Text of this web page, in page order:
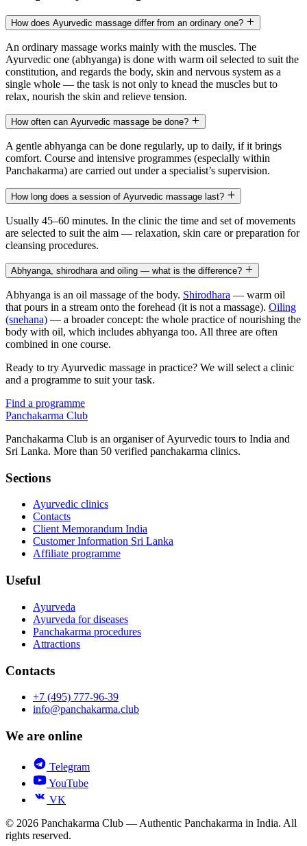
How does Ayurvedic massage differ from an ordinary one?
An ordinary massage works mainly with the muscles. The
Ayurvedic one (abhyanga) is done with warm oil selected to suit the
constitution, and regards the body, skin and nervous system as a
single whole — the task is not only to knead the muscles but to
relax, nourish the skin and relieve tension.
How often can Ayurvedic massage be done?
A gentle abhyanga can be done regularly, up to daily, if it brings
comfort. Course and intensive programmes (especially within
Panchakarma) are carried out under a specialist’s supervision.
How long does a session of Ayurvedic massage last?
Usually 45–60 minutes. In the clinic the time and set of movements
are selected to suit the aim — relaxation, skin care or preparation for
cleansing procedures.
Abhyanga, shirodhara and oiling — what is the difference?
Abhyanga is an oil massage of the body. Shirodhara — warm oil
that pours in a stream onto the forehead (it is not a massage). Oiling
(snehana) — a broader concept: the whole practice of nourishing the
body with oil, which includes abhyanga too. All three are often
combined in one course.
Ready to try Ayurvedic massage in practice? We will select a clinic
and a programme to suit your task.
Find a programme
Panchakarma Club
Panchakarma Club is an organiser of Ayurvedic tours to India and
Sri Lanka. More than 50 verified panchakarma clinics.
Sections
Ayurvedic clinics
Contacts
Client Memorandum India
Customer Information Sri Lanka
Affiliate programme
Useful
Ayurveda
Ayurveda for diseases
Panchakarma procedures
Attractions
Contacts
+7 (495) 777-96-39
info@panchakarma.club
We are online
Telegram
YouTube
VK
© 2026 Panchakarma Club — Authentic Panchakarma in India. All
rights reserved.